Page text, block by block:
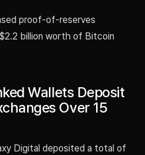
proof-of-reserves
billion worth of Bitcoin
Wallets Deposit
Over 15
Digital deposited a total of